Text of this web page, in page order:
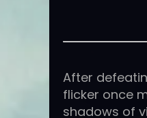
After
flicker once
shadows of